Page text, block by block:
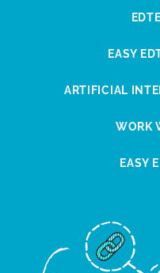
EASY
ARTIFICIAL
WORK
EASY